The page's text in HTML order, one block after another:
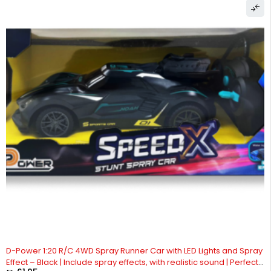
D-Power 1:20 R/C 4WD Spray Runner Car with LED Lights and Spray
Effect – Black | Include spray effects, with realistic sound | Perfect